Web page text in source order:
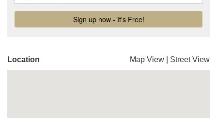
Location Map View Street View